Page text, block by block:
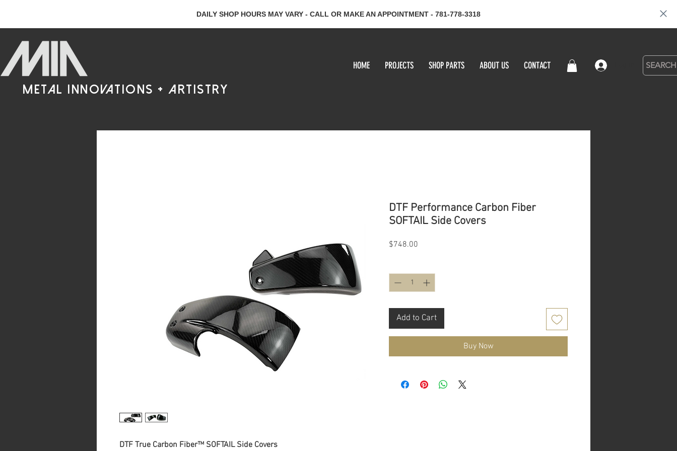
DAILY SHOP HOURS MAY VARY - CALL OR MAKE AN APPOINTMENT - 781-778-3318
HOME PROJECTS SHOP PARTS ABOUT US CONTACT
metal innovations + artistry
DTF True Carbon Fiber™ SOFTAIL Side Covers
DTF Performance Carbon Fiber
SOFTAIL Side Covers
$748.00
Add to Cart
Buy Now